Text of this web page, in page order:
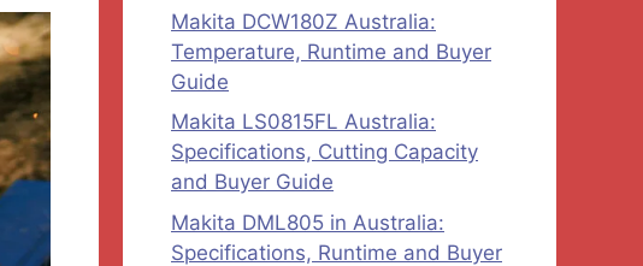
Makita DCW180Z Australia:
Temperature, Runtime and Buyer
Guide
Makita LS0815FL Australia:
Specifications, Cutting Capacity
and Buyer Guide
Makita DML805 in Australia:
Specifications, Runtime and Buyer